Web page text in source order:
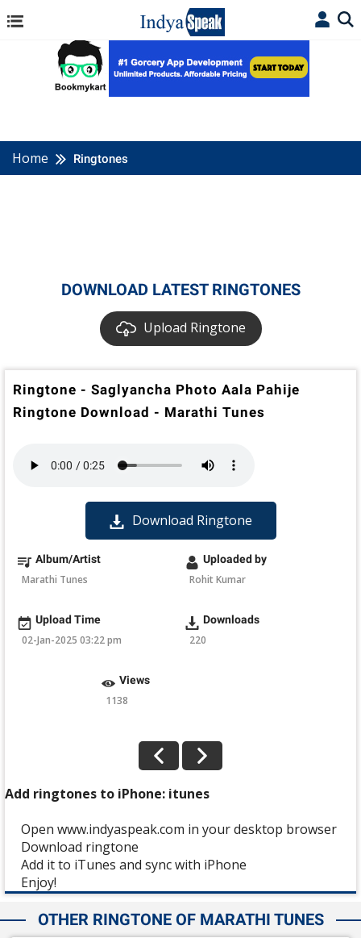
Home Ringtones
DOWNLOAD LATEST RINGTONES
Upload Ringtone
Ringtone - Saglyancha Photo Aala Pahije
Ringtone Download - Marathi Tunes
Download Ringtone
Album/Artist
Marathi Tunes
Uploaded by
Rohit Kumar
Upload Time
02-Jan-2025 03:22 pm
Downloads
220
Views
1138
Add ringtones to iPhone: itunes
Open www.indyaspeak.com in your desktop browser
Download ringtone
Add it to iTunes and sync with iPhone
Enjoy!
OTHER RINGTONE OF MARATHI TUNES